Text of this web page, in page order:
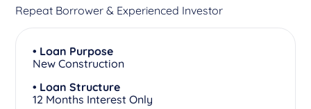
Repeat Borrower & Experienced Investor
• Loan Purpose
New Construction
• Loan Structure
12 Months Interest Only